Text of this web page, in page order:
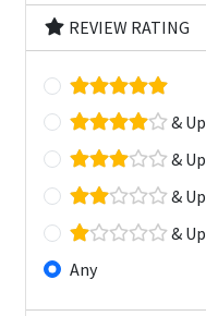
REVIEW RATING
& Up
& Up
& Up
& Up
Any